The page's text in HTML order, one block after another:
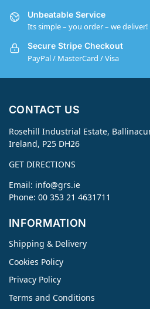
Unbeatable Service
Its simple – you order – we deliver!
Secure Stripe Checkout
PayPal / MasterCard / Visa
CONTACT US
Rosehill Industrial Estate,
Ireland, P25 DH26
GET DIRECTIONS
Email: info@grs.ie
Phone: 00 353 21 4631711
INFORMATION
Shipping & Delivery
Cookies Policy
Privacy Policy
Terms and Conditions